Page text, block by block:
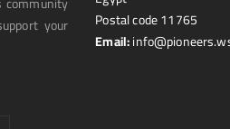
your
Postal code 11765
Email: